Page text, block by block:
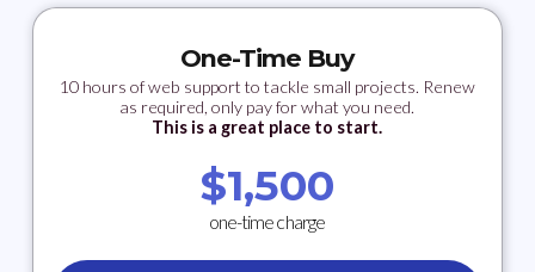
One-Time Buy
10 hours of web support to tackle small projects. Renew
as required, only pay for what you need.
This is a great place to start.
$1,500
one-time charge